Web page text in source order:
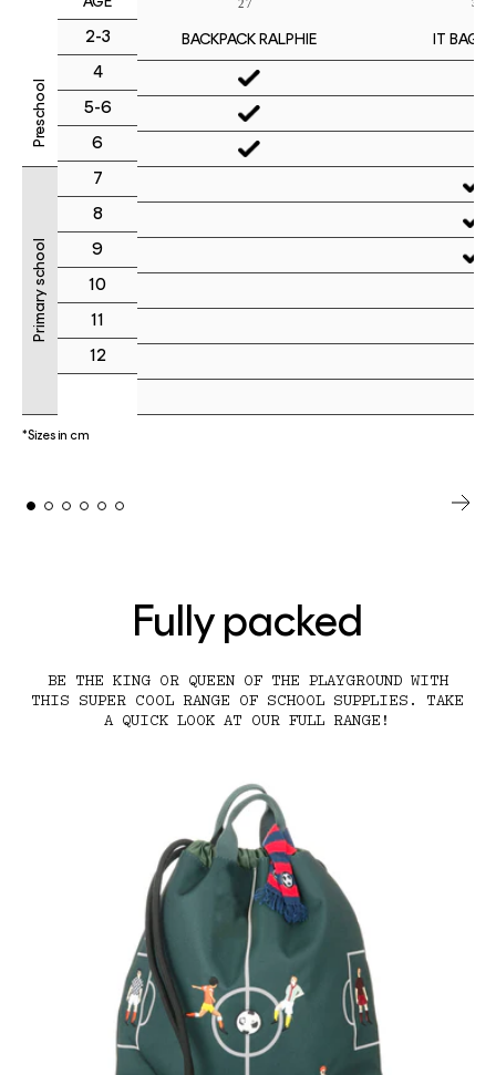
Preschool
Primary school
2-3
4
5-6
6
7
8
9
10
11
12
BACKPACK RALPHIE IT BAG
*Sizes in cm
Fully packed
BE THE KING OR QUEEN OF THE PLAYGROUND WITH
THIS SUPER COOL RANGE OF SCHOOL SUPPLIES. TAKE
A QUICK LOOK AT OUR FULL RANGE!